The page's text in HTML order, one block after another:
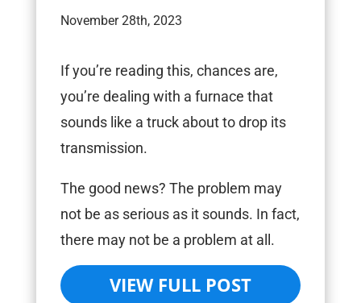
November 28th, 2023
If you’re reading this, chances are,
you’re dealing with a furnace that
sounds like a truck about to drop its
transmission.
The good news? The problem may
not be as serious as it sounds. In fact,
there may not be a problem at all.
VIEW FULL POST